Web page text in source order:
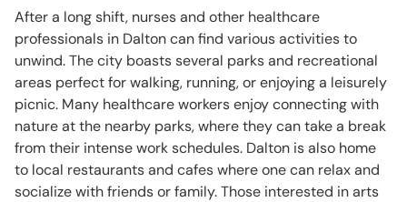
After a long shift, nurses and other healthcare
professionals in Dalton can find various activities to
unwind. The city boasts several parks and recreational
areas perfect for walking, running, or enjoying a leisurely
picnic. Many healthcare workers enjoy connecting with
nature at the nearby parks, where they can take a break
from their intense work schedules. Dalton is also home
to local restaurants and cafes where one can relax and
socialize with friends or family. Those interested in arts